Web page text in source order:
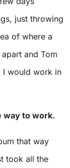
just throwing
of where a
and Tom
I would work in
way to work.
that way
took all the